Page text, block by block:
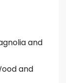
and
and